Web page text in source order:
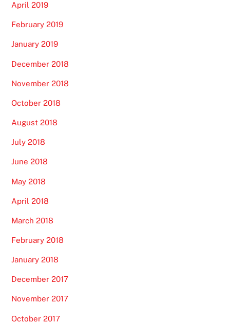
April 2019
February 2019
January 2019
December 2018
November 2018
October 2018
August 2018
July 2018
June 2018
May 2018
April 2018
March 2018
February 2018
January 2018
December 2017
November 2017
October 2017